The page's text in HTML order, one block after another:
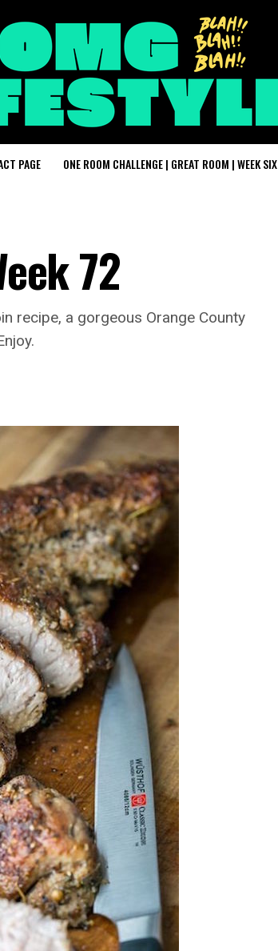
PAGE ONE ROOM CHALLENGE | GREAT ROOM | WEEK SIX
72
recipe, a gorgeous Orange County